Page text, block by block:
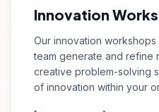
Innovation
Our innovation
team generate and refine
creative problem-solving
of innovation within your